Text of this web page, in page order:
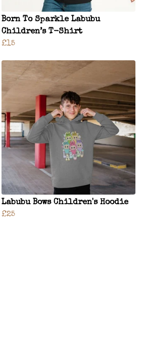
Born To Sparkle Labubu
Children’s T-Shirt
£15
Labubu Bows Children's Hoodie
£25